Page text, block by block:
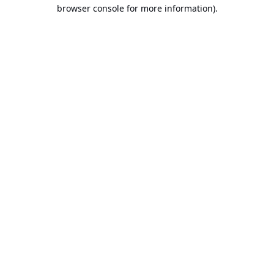
browser console for more information).